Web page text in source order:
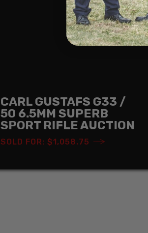
CARL GUSTAFS G33 /
50 6.5MM SUPERB
SPORT RIFLE AUCTION
SOLD FOR: $1,058.75